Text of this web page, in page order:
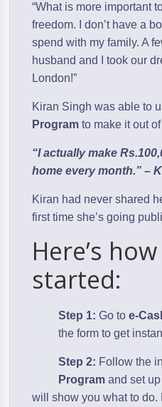
“What is more important
freedom. I don’t have a
spend with my family. A
husband and I took our
London!”
Kiran Singh was able to
Program to make it out
“I actually make
home every month.” –
Kiran had never shared
first time she’s going
Here’s
started:
Step 1: Go toe-
the form to get
Step 2: Follow the
Program and set
will show you what to do.